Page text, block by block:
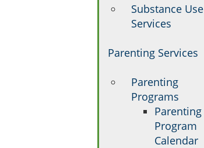
Substance Use
Services
Parenting Services
Parenting
Programs
Parenting
Program
Calendar